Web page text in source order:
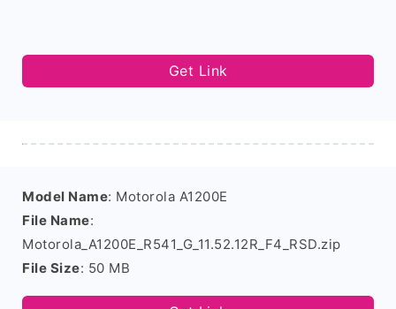
Get Link
Model Name: Motorola A1200E
File Name:
Motorola_A1200E_R541_G_11.52.12R_F4_RSD.zip
File Size: 50 MB